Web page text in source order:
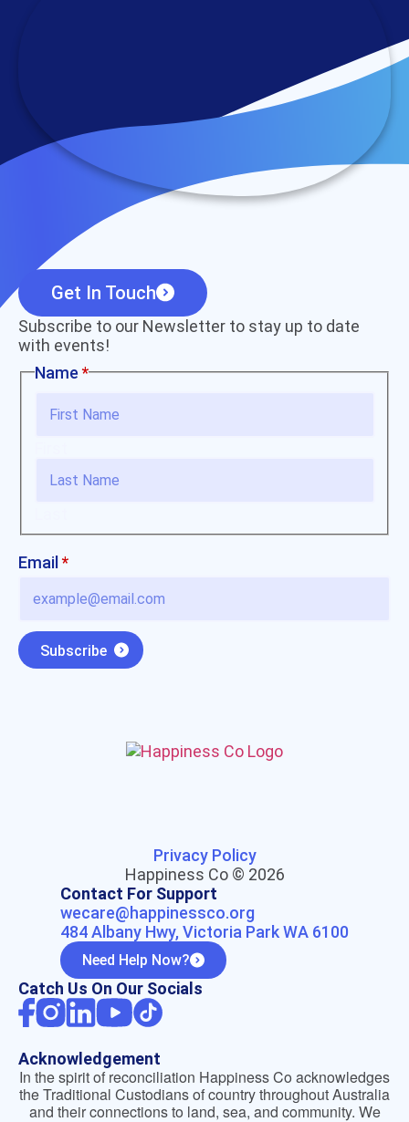
Get In Touch
Subscribe to our Newsletter to stay up to date
with events!
Name*
Email
Name
Email*
Subscribe
Privacy Policy
Happiness Co © 2026
Contact For Support
wecare@happinessco.org
484 Albany Hwy, Victoria Park WA 6100
Need Help Now?
Catch Us On Our Socials
Acknowledgement
In the spirit of reconciliation Happiness Co acknowledges
the Traditional Custodians of country throughout Australia
and their connections to land, sea, and community. We